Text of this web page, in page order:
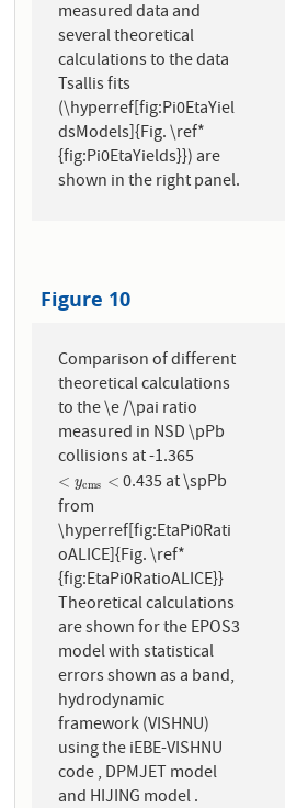
measured data and
several theoretical
calculations to the data
Tsallis fits
(\hyperref[fig:Pi0EtaYiel
dsModels]{Fig. \ref*
{fig:Pi0EtaYields}}) are
shown in the right panel.
Figure 10
Comparison of different
theoretical calculations
to the \e /\pai ratio
measured in NSD \pPb
collisions at -1.365
< ycms <
<ycms < 0.435 at \spPb
from
\hyperref[fig:EtaPi0Rati
oALICE]{Fig. \ref*
{fig:EtaPi0RatioALICE}}
Theoretical calculations
are shown for the EPOS3
model with statistical
errors shown as a band,
hydrodynamic
framework (VISHNU)
using the iEBE-VISHNU
code , DPMJET model
and HIJING model .